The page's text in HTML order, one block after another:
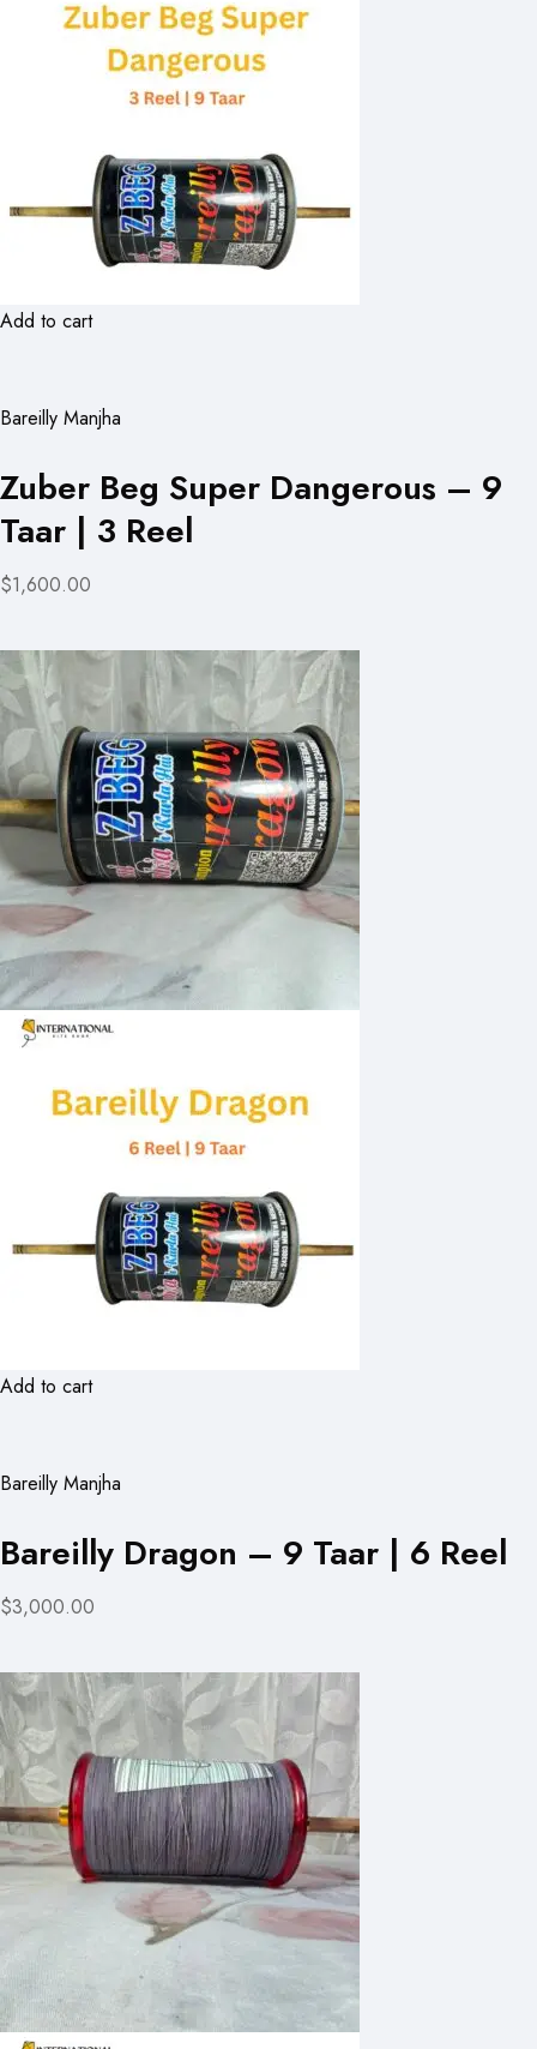
Add to cart
Bareilly Manjha
Zuber Beg Super Dangerous – 9
Taar | 3 Reel
$1,600.00
Add to cart
Bareilly Manjha
Bareilly Dragon – 9 Taar | 6 Reel
$3,000.00